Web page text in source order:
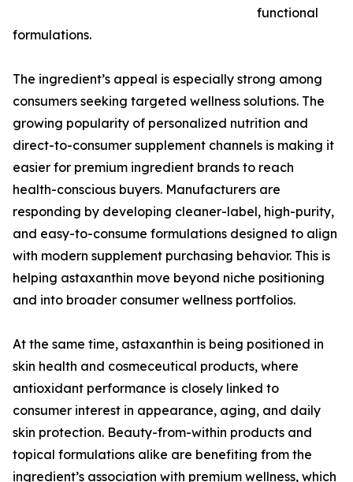
functional
formulations.
The ingredient’s appeal is especially strong among
consumers seeking targeted wellness solutions. The
growing popularity of personalized nutrition and
direct-to-consumer supplement channels is making it
easier for premium ingredient brands to reach
health-conscious buyers. Manufacturers are
responding by developing cleaner-label, high-purity,
and easy-to-consume formulations designed to align
with modern supplement purchasing behavior. This is
helping astaxanthin move beyond niche positioning
and into broader consumer wellness portfolios.
At the same time, astaxanthin is being positioned in
skin health and cosmeceutical products, where
antioxidant performance is closely linked to
consumer interest in appearance, aging, and daily
skin protection. Beauty-from-within products and
topical formulations alike are benefiting from the
ingredient’s association with premium wellness, which